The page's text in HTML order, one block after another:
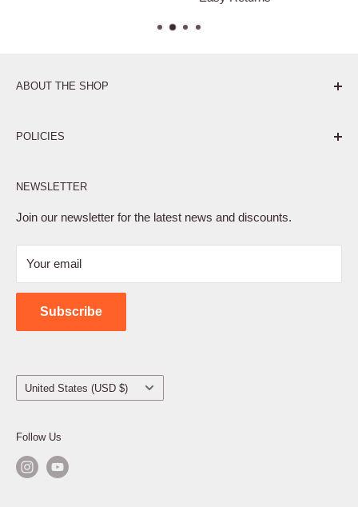
ABOUT THE SHOP
POLICIES
Privacy Policy
Terms of Service
Shipping Policy
Contact Us
NEWSLETTER
Join our newsletter for the latest news and discounts.
Your email
Subscribe
Country/region
United States (USD $)
Follow Us